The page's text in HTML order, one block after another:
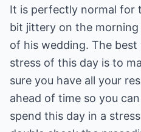
It is perfectly normal for
bit jittery on the morning
of his wedding. The
stress of this day is to
sure you have all your
ahead of time so you can
spend this day in a